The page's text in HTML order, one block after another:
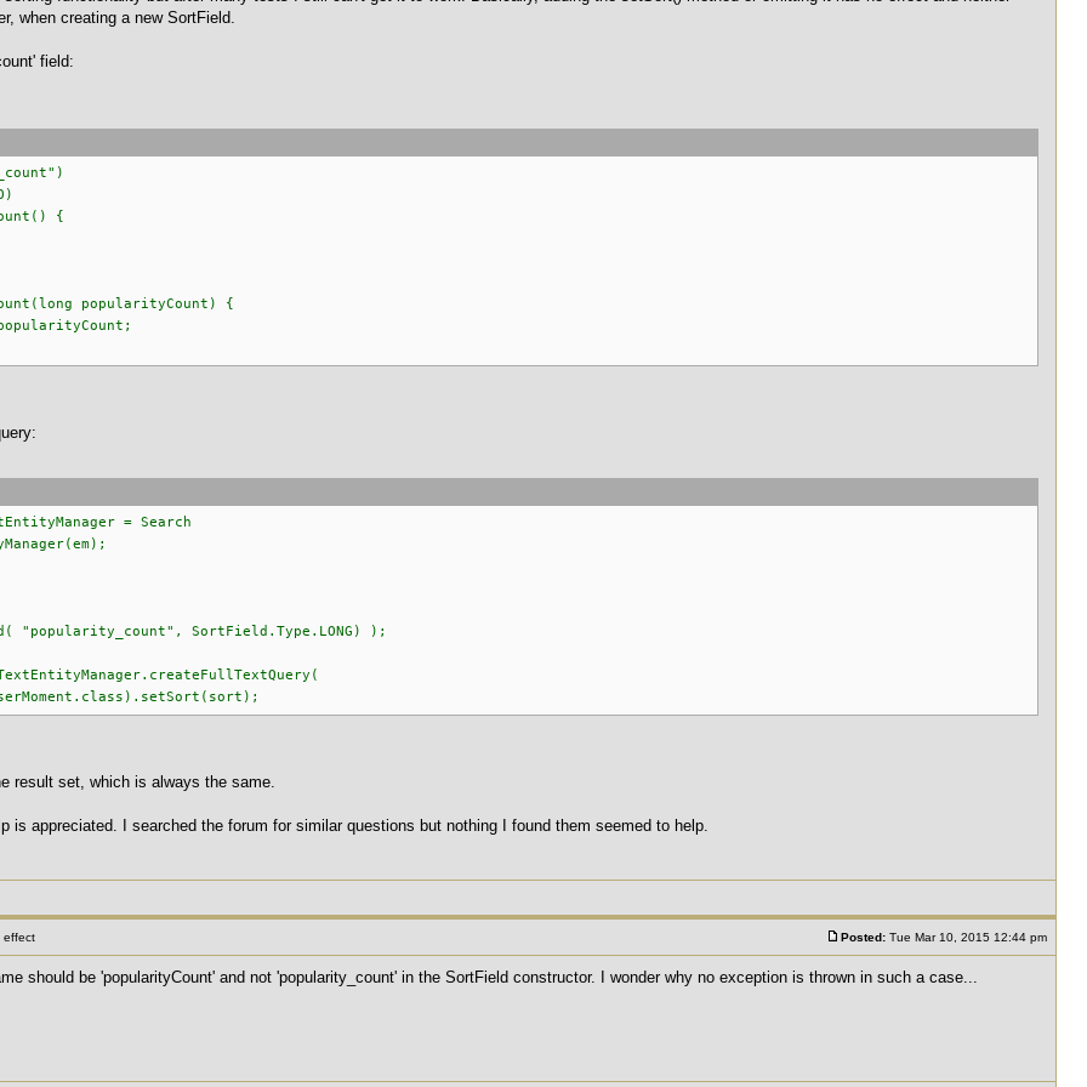
when creating a new SortField.
field:
{
popularityCount) {
= Search
"popularity_count", SortField.Type.LONG) );
result set, which is always the same.
is appreciated. I searched the forum for similar questions but nothing I found them seemed to help.
effect Posted: Tue Mar 10, 2015 12:44 pm
should be 'popularityCount' and not 'popularity_count' in the SortField constructor. I wonder why no exception is thrown in such a case...